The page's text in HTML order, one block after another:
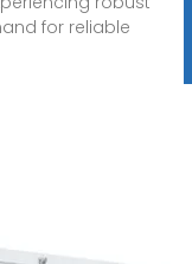
for reliable